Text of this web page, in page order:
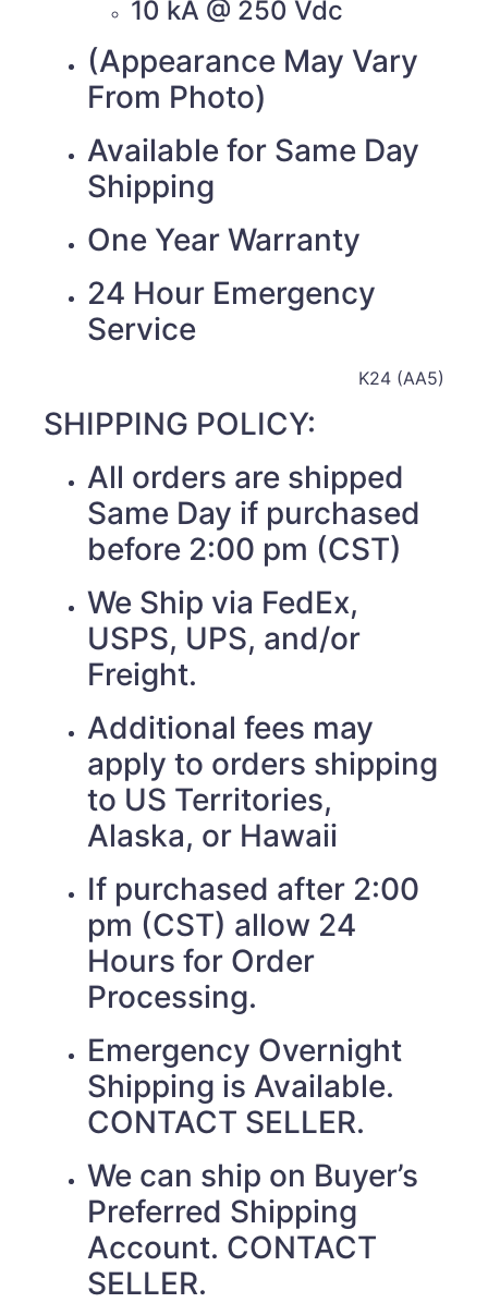
10 kA @ 250 Vdc
(Appearance May Vary
From Photo)
Available for Same Day
Shipping
One Year Warranty
24 Hour Emergency
Service
K24 (AA5)
SHIPPING POLICY:
All orders are shipped
Same Day if purchased
before 2:00 pm (CST)
We Ship via FedEx,
USPS, UPS, and/or
Freight.
Additional fees may
apply to orders shipping
to US Territories,
Alaska, or Hawaii
If purchased after 2:00
pm (CST) allow 24
Hours for Order
Processing.
Emergency Overnight
Shipping is Available.
CONTACT SELLER.
We can ship on Buyer’s
Preferred Shipping
Account. CONTACT
SELLER.